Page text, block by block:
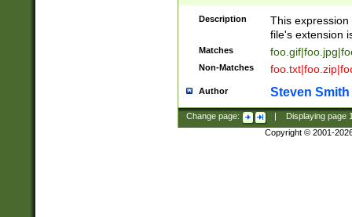
Description
This
file's extension
Matches
Non-Matches
Author Steven Smith
Change page: Displaying page
Copyright © 2001-